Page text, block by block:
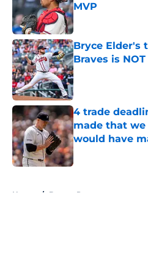
MVP
Published by on
Bryce Elder's
Braves is
Published by on
4 trade
made that we
would have
Published by on
Home / Braves Prospects